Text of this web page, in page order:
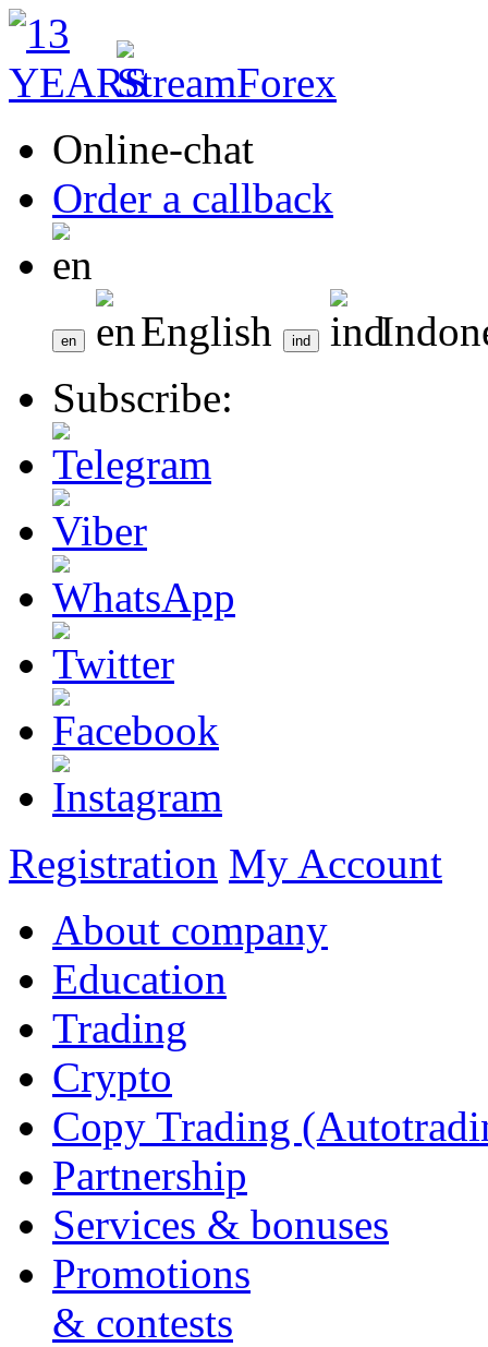
Online-chat
Order a callback
English
Subscribe:
Registration My Account
About company
Education
Trading
Crypto
Copy Trading
Partnership
Services & bonuses
Promotions
& contests